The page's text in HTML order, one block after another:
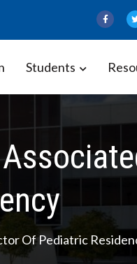
Students
Of Pediatric